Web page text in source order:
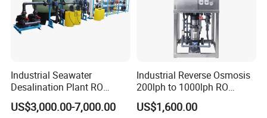
Industrial Seawater
Desalination Plant RO
System for Drinking Water
US$3,000.00-7,000.00
Industrial Reverse Osmosis
200lph to 1000lph RO
Purifier Water Treatment
Equipment
US$1,600.00